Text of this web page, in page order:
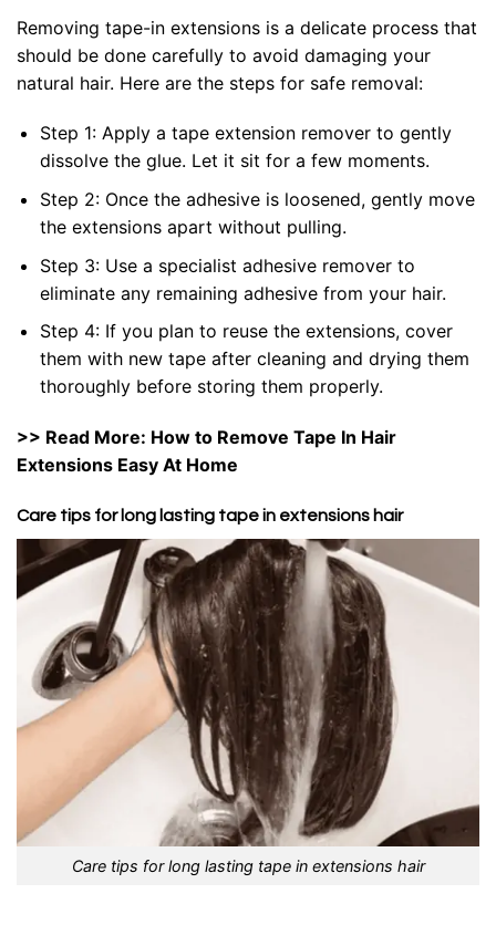
Removing tape-in extensions is a delicate process that
should be done carefully to avoid damaging your
natural hair. Here are the steps for safe removal:
Step 1: Apply a tape extension remover to gently
dissolve the glue. Let it sit for a few moments.
Step 2: Once the adhesive is loosened, gently move
the extensions apart without pulling.
Step 3: Use a specialist adhesive remover to
eliminate any remaining adhesive from your hair.
Step 4: If you plan to reuse the extensions, cover
them with new tape after cleaning and drying them
thoroughly before storing them properly.
>> Read More: How to Remove Tape In Hair
Extensions Easy At Home
Care tips for long lasting tape in extensions hair
Care tips for long lasting tape in extensions hair